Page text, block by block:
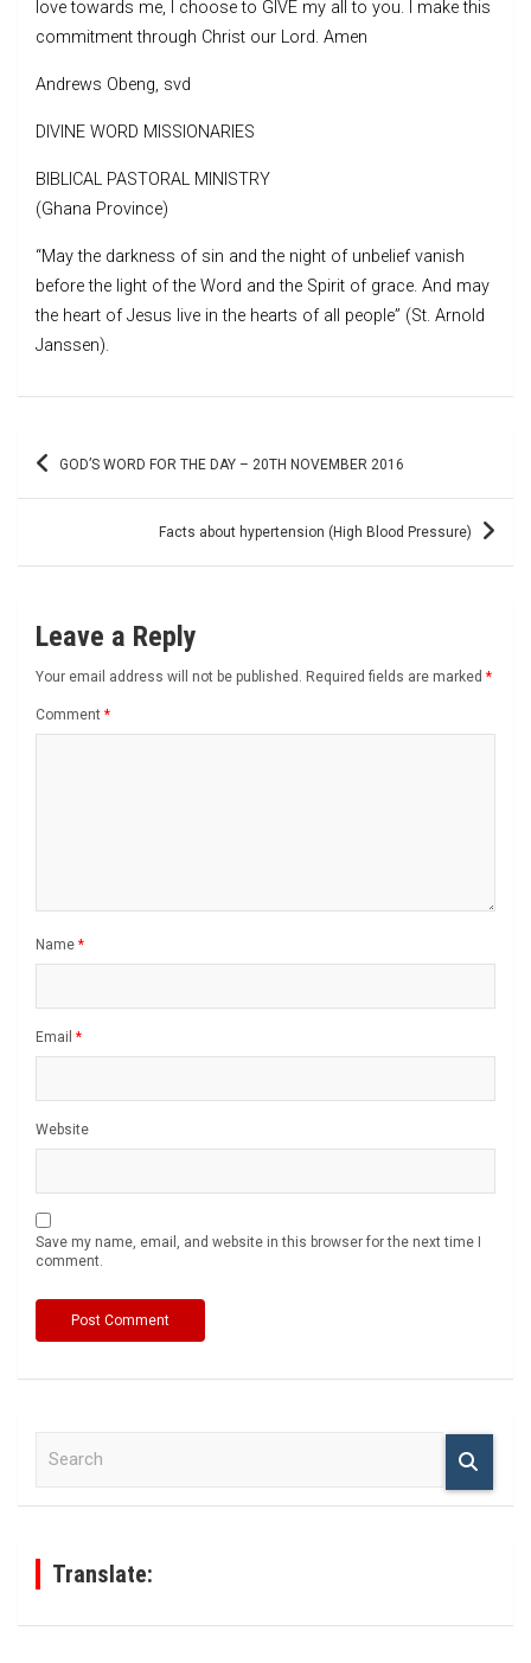
love towards me, I choose to GIVE my all to you. I make this
commitment through Christ our Lord. Amen
Andrews Obeng, svd
DIVINE WORD MISSIONARIES
BIBLICAL PASTORAL MINISTRY
(Ghana Province)
“May the darkness of sin and the night of unbelief vanish
before the light of the Word and the Spirit of grace. And may
the heart of Jesus live in the hearts of all people” (St. Arnold
Janssen).
Post GOD’S WORD FOR THE DAY – 20TH NOVEMBER 2016
Facts about hypertension (High Blood Pressure)
Leave a Reply
Your email address will not be published. Required fields are marked *
Comment *
Name *
Email *
Website
Save my name, email, and website in this browser for the next time I
comment.
Translate: